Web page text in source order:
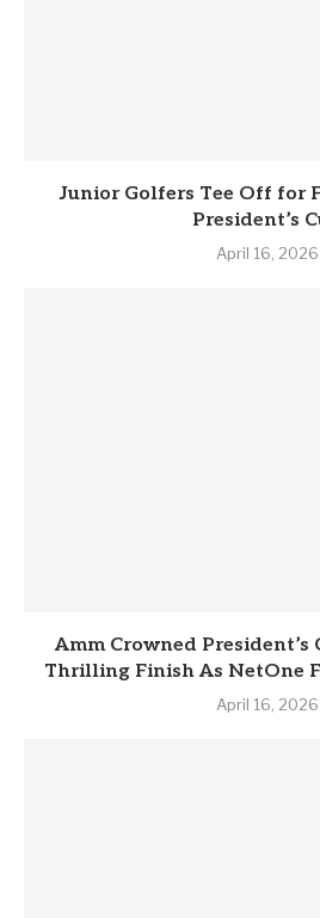
Junior Golfers Tee Off for
President’s
April 16, 2026
Amm Crowned President’s
Thrilling Finish As NetOne
April 16, 2026